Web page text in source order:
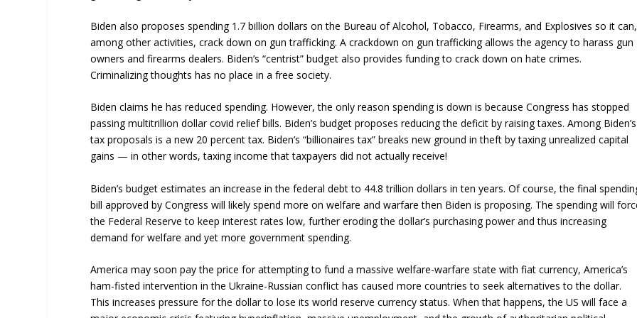
Biden also proposes spending 1.7 billion dollars on the Bureau of Alcohol, Tobacco, Firearms, and Explosives so it can,
among other activities, crack down on gun trafficking. A crackdown on gun trafficking allows the agency to harass gun
owners and firearms dealers. Biden’s “centrist” budget also provides funding to crack down on hate crimes.
Criminalizing thoughts has no place in a free society.
Biden claims he has reduced spending. However, the only reason spending is down is because Congress has stopped
passing multitrillion dollar covid relief bills. Biden’s budget proposes reducing the deficit by raising taxes. Among Biden’s
tax proposals is a new 20 percent tax. Biden’s “billionaires tax” breaks new ground in theft by taxing unrealized capital
gains — in other words, taxing income that taxpayers did not actually receive!
Biden’s budget estimates an increase in the federal debt to 44.8 trillion dollars in ten years. Of course, the final
bill approved by Congress will likely spend more on welfare and warfare then Biden is proposing. The spending will
the Federal Reserve to keep interest rates low, further eroding the dollar’s purchasing power and thus increasing
demand for welfare and yet more government spending.
America may soon pay the price for attempting to fund a massive welfare-warfare state with fiat currency, America’s
ham-fisted intervention in the Ukraine-Russian conflict has caused more countries to seek alternatives to the dollar.
This increases pressure for the dollar to lose its world reserve currency status. When that happens, the US will face a